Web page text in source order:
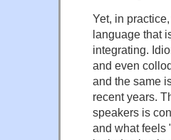
Yet, in
language that
integrating.
and even
and the same
recent years.
speakers is
and what feels